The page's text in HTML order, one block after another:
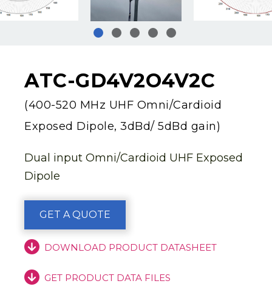
ATC-GD4V2O4V2C
(400-520 MHz UHF Omni/Cardioid
Exposed Dipole, 3dBd/ 5dBd gain)
Dual input Omni/Cardioid UHF Exposed
Dipole
GET A QUOTE
DOWNLOAD PRODUCT DATASHEET
GET PRODUCT DATA FILES